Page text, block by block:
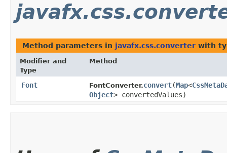
Method parameters in javafx.css.converter with
Modifier and
Type
Method
Font FontConverter.convert​(Map<
Object> convertedValues)